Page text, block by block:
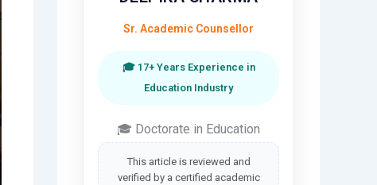
Sr. Academic Counsellor
🎓 17+ Years Experience in
Education Industry
🎓 Doctorate in Education
This article is reviewed and
verified by a certified academic